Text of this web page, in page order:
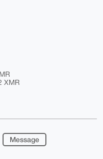
XMR
Message